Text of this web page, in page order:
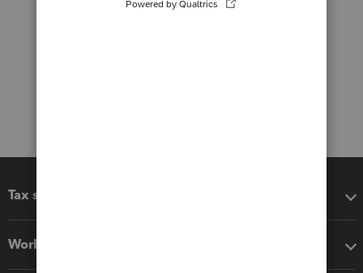
Tax software
Workflow add-ons